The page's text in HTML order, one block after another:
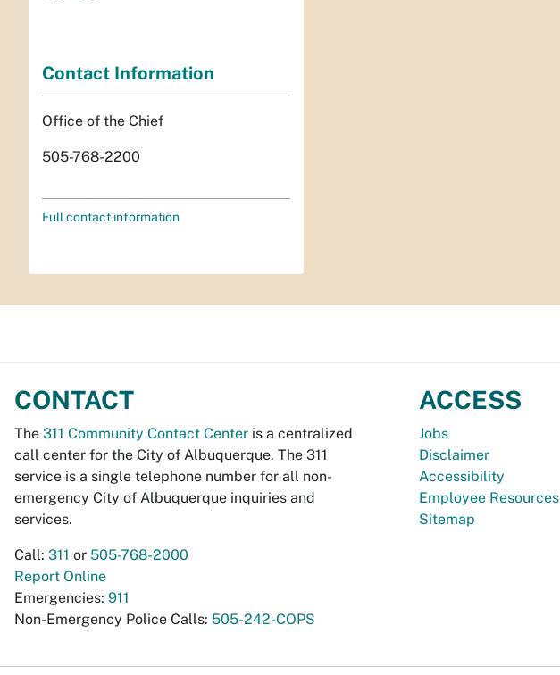
Contact Information
Office of the Chief
505-768-2200
Full contact information
CONTACT
The 311 Community Contact Center is a centralized
call center for the City of Albuquerque. The 311
service is a single telephone number for all non-
emergency City of Albuquerque inquiries and
services.
Call: 311 or 505-768-2000
Report Online
Emergencies: 911
Non-Emergency Police Calls: 505-242-COPS
ACCESS
Jobs
Disclaimer
Accessibility
Employee Resources
Sitemap